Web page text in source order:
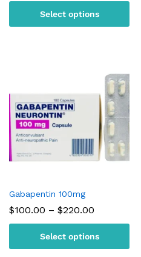
$120.00
through
$300.00
Select options
Gabapentin 100mg
$100.00 – $220.00
$100.00
through
$220.00
Select options